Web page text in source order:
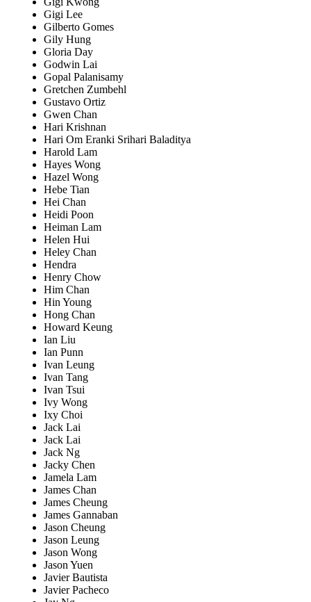
Gigi Lee
Gilberto Gomes
Gily Hung
Gloria Day
Godwin Lai
Gopal Palanisamy
Gretchen Zumbehl
Gustavo Ortiz
Gwen Chan
Hari Krishnan
Hari Om Eranki Srihari Baladitya
Harold Lam
Hayes Wong
Hazel Wong
Hebe Tian
Hei Chan
Heidi Poon
Heiman Lam
Helen Hui
Heley Chan
Hendra
Henry Chow
Him Chan
Hin Young
Hong Chan
Howard Keung
Ian Liu
Ian Punn
Ivan Leung
Ivan Tang
Ivan Tsui
Ivy Wong
Ixy Choi
Jack Lai
Jack Lai
Jack Ng
Jacky Chen
Jamela Lam
James Chan
James Cheung
James Gannaban
Jason Cheung
Jason Leung
Jason Wong
Jason Yuen
Javier Bautista
Javier Pacheco